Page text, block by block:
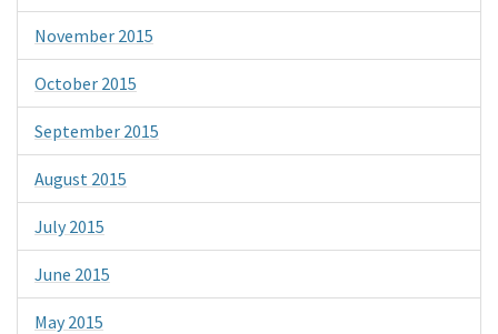
November 2015
October 2015
September 2015
August 2015
July 2015
June 2015
May 2015